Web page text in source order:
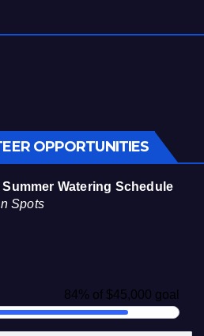
OPPORTUNITIES
Watering Schedule
Spots